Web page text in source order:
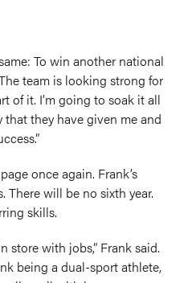
To win another national
team is looking strong for
of it. I’m going to soak it all
they have given me and
once again. Frank’s
will be no sixth year.
skills.
store with jobs,” Frank said.
being a dual-sport athlete,